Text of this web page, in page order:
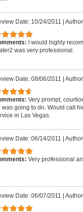
Date: 10/24/2011 |
I would highly
was very professional.
Date: 08/06/2011 |
Very prompt,
was going to do. Would call
in Las Vegas.
Date: 06/14/2011 |
Very professional
Date: 06/07/2011 |